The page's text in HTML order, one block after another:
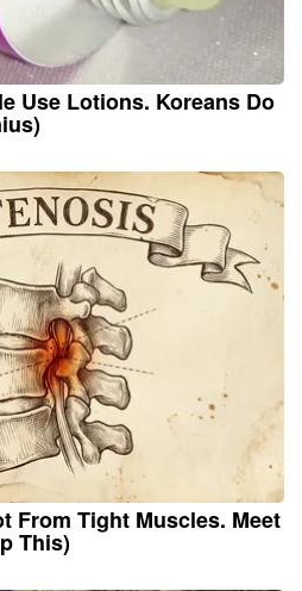
Use Lotions. Koreans Do
From Tight Muscles. Meet
This)